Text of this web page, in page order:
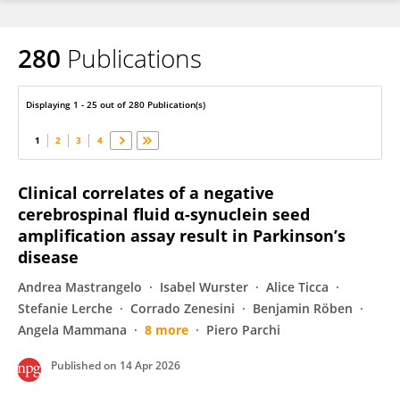
Sabina Capellari
280 Publications
Displaying 1 - 25 out of 280 Publication(s)
1 2 3 4
Clinical correlates of a negative
cerebrospinal fluid α-synuclein seed
amplification assay result in Parkinson’s
disease
Andrea Mastrangelo Isabel Wurster
Alice Ticca
Stefanie Lerche
Corrado Zenesini
Benjamin Röben
Angela Mammana
8 more Piero Parchi
Published on 14 Apr 2026